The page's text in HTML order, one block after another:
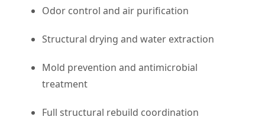
Odor control and air purification
Structural drying and water extraction
Mold prevention and antimicrobial
treatment
Full structural rebuild coordination